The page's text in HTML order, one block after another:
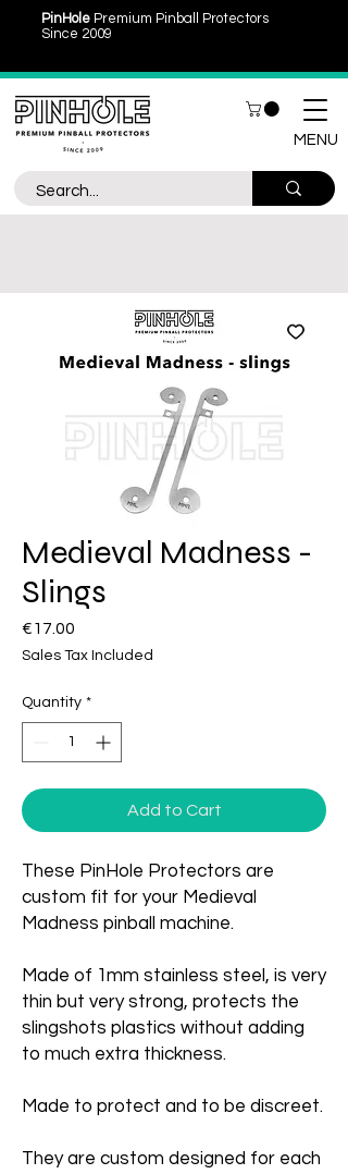
PinHole Premium Pinball Protectors
Since 2009
MENU
Medieval Madness -
Slings
€17.00
Sales Tax Included
Quantity *
Add to Cart
These PinHole Protectors are
custom fit for your Medieval
Madness pinball machine.
Made of 1mm stainless steel, is very
thin but very strong, protects the
slingshots plastics without adding
to much extra thickness.
Made to protect and to be discreet.
They are custom designed for each